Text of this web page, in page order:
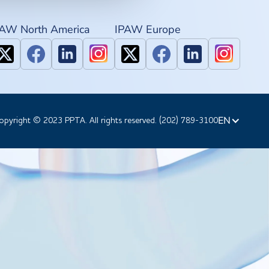
North America IPAW Europe
© 2023 PPTA. All rights reserved. (202) 789-3100EN